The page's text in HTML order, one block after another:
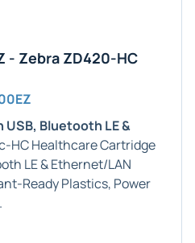
- Zebra ZD420-HC
Bluetooth LE &
HC Healthcare Cartridge
LE & Ethernet/LAN
Ready Plastics, Power